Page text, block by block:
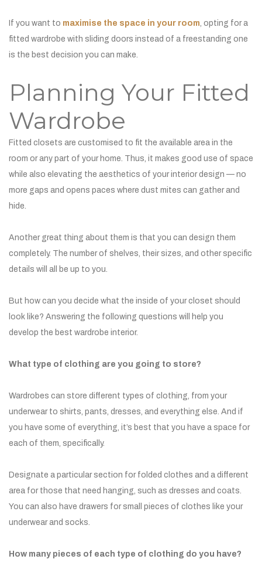
If you want to maximise the space in your room , opting for a
fitted wardrobe with sliding doors instead of a freestanding one
is the best decision you can make.
Planning Your Fitted
Wardrobe
Fitted closets are customised to fit the available area in the
room or any part of your home. Thus, it makes good use of space
while also elevating the aesthetics of your interior design — no
more gaps and opens paces where dust mites can gather and
hide.
Another great thing about them is that you can design them
completely. The number of shelves, their sizes, and other specific
details will all be up to you.
But how can you decide what the inside of your closet should
look like? Answering the following questions will help you
develop the best wardrobe interior.
What type of clothing are you going to store?
Wardrobes can store different types of clothing, from your
underwear to shirts, pants, dresses, and everything else. And if
you have some of everything, it’s best that you have a space for
each of them, specifically.
Designate a particular section for folded clothes and a different
area for those that need hanging, such as dresses and coats.
You can also have drawers for small pieces of clothes like your
underwear and socks.
How many pieces of each type of clothing do you have?